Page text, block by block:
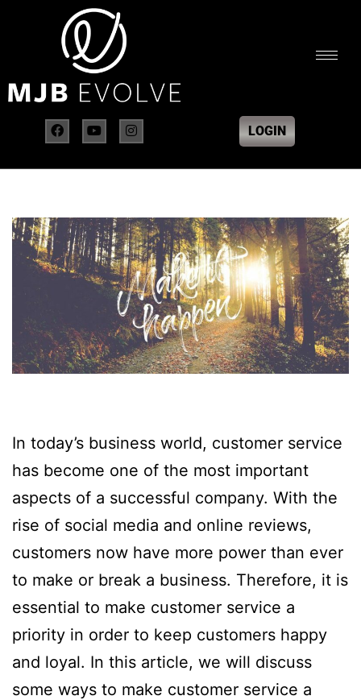
LOGIN
In today’s business world, customer service
has become one of the most important
aspects of a successful company. With the
rise of social media and online reviews,
customers now have more power than ever
to make or break a business. Therefore, it is
essential to make customer service a
priority in order to keep customers happy
and loyal. In this article, we will discuss
some ways to make customer service a